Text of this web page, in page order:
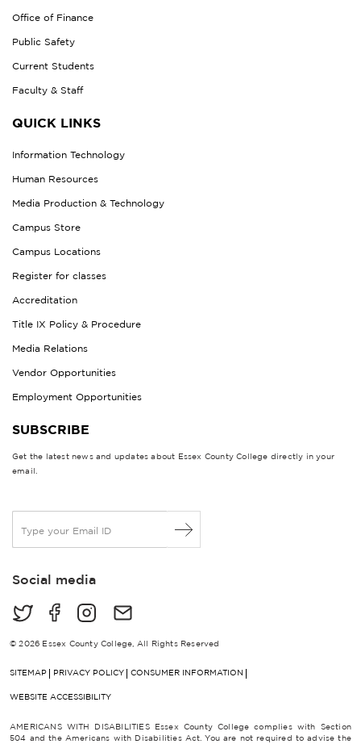
Office of Finance
Public Safety
Current Students
Faculty & Staff
QUICK LINKS
Information Technology
Human Resources
Media Production & Technology
Campus Store
Campus Locations
Register for classes
Accreditation
Title IX Policy & Procedure
Media Relations
Vendor Opportunities
Employment Opportunities
SUBSCRIBE
Get the latest news and updates about Essex County College directly in your
email.
a
lSocial media
© 2026 Essex County College, All Rights Reserved
SITEMAP PRIVACY POLICY CONSUMER INFORMATION
WEBSITE ACCESSIBILITY
AMERICANS WITH DISABILITIES Essex County College complies with Section
504 and the Americans with Disabilities Act. You are not required to advise the